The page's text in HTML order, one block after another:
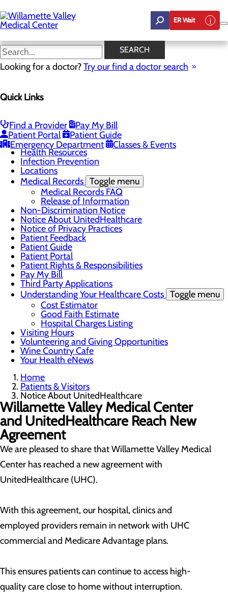
to
main
content
ER Wait
SEARCH
Looking for a doctor?Try our find a doctor search
Quick Links
Find a Provider
Pay My Bill
Patient Portal
Patient Guide
Emergency Department
Classes & Events
Notice About
UnitedHealthcare
Admissions
Classes & Events
Gift Shop
Health Resources
Infection Prevention
Locations
Medical Records Toggle menu
Medical Records FAQ
Release of Information
Non-Discrimination Notice
Notice About UnitedHealthcare
Notice of Privacy Practices
Patient Feedback
Patient Guide
Patient Portal
Patient Rights & Responsibilities
Pay My Bill
Third Party Applications
Understanding Your Healthcare Costs Toggle menu
Cost Estimator
Good Faith Estimate
Hospital Charges Listing
Visiting Hours
Volunteering and Giving Opportunities
Wine Country Cafe
Your Health eNews
Home
Patients & Visitors
Notice About UnitedHealthcare
Willamette Valley Medical Center
and UnitedHealthcare Reach New
Agreement
We are pleased to share that Willamette Valley Medical
Center has reached a new agreement with
UnitedHealthcare (UHC).
With this agreement, our hospital, clinics and
employed providers remain in network with UHC
commercial and Medicare Advantage plans.
This ensures patients can continue to access high-
quality care close to home without interruption.